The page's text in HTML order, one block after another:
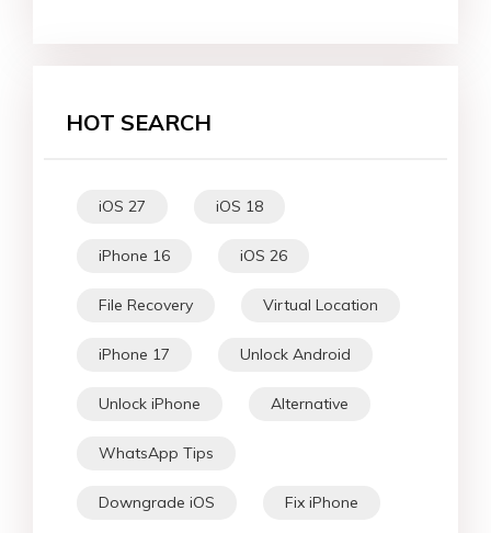
HOT SEARCH
iOS 27 iOS 18
iPhone 16 iOS 26
File Recovery Virtual Location
iPhone 17 Unlock Android
Unlock iPhone Alternative
WhatsApp Tips
Downgrade iOS Fix iPhone